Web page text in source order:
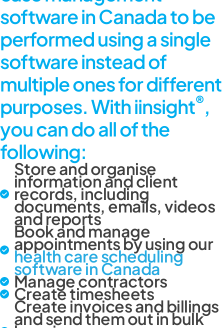
software in Canadato be
performed using a single
software instead of
multiple ones for different
purposes. With iinsight®,
you can do all of the
following:
Store and organise
information and client
records, including
documents, emails, videos
and reports
Book and manage
appointments by using our
health care scheduling
software in Canada
Manage contractors
Create timesheets
Create invoices and billings
and send them out in bulk